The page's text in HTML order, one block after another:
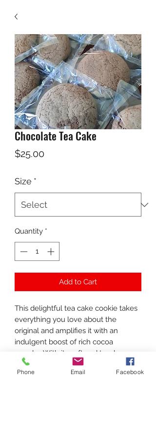
Chocolate Tea Cake
$25.00Price
Size *
Quantity *
Add to Cart
This delightful tea cake cookie takes
everything you love about the
original and amplifies it with an
indulgent boost of rich cocoa
powder. With its soft and tender
texture, each bite melts in your
mouth, delivering a heavenly
Phone Email Facebook